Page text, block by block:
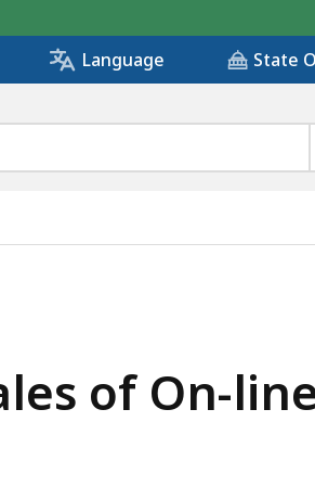
Language State
of On-